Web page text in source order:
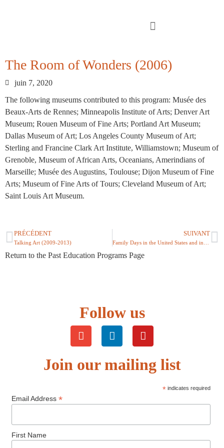
The Room of Wonders (2006)
juin 7, 2020
The following museums contributed to this program: Musée des
Beaux-Arts de Rennes; Minneapolis Institute of Arts; Denver Art
Museum; Rouen Museum of Fine Arts; Portland Art Museum;
Dallas Museum of Art; Los Angeles County Museum of Art;
Sterling and Francine Clark Art Institute, Williamstown; Museum of
Grenoble, Museum of African Arts, Oceanians, Amerindians of
Marseille; Musée des Augustins, Toulouse; Dijon Museum of Fine
Arts; Museum of Fine Arts of Tours; Cleveland Museum of Art;
Saint Louis Art Museum.
PRÉCÉDENT
Talking Art (2009-2013)
SUIVANT
Return to the Past Education Programs Page
Follow us
Join our mailing list
* indicates required
Email Address *
First Name